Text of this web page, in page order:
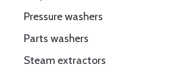
Pressure washers
Parts washers
Steam extractors